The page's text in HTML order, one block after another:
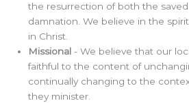
the resurrection of both the
damnation. We believe in the
in Christ.
Missional - We believe that our
faithful to the content of
continually changing to the
they minister.